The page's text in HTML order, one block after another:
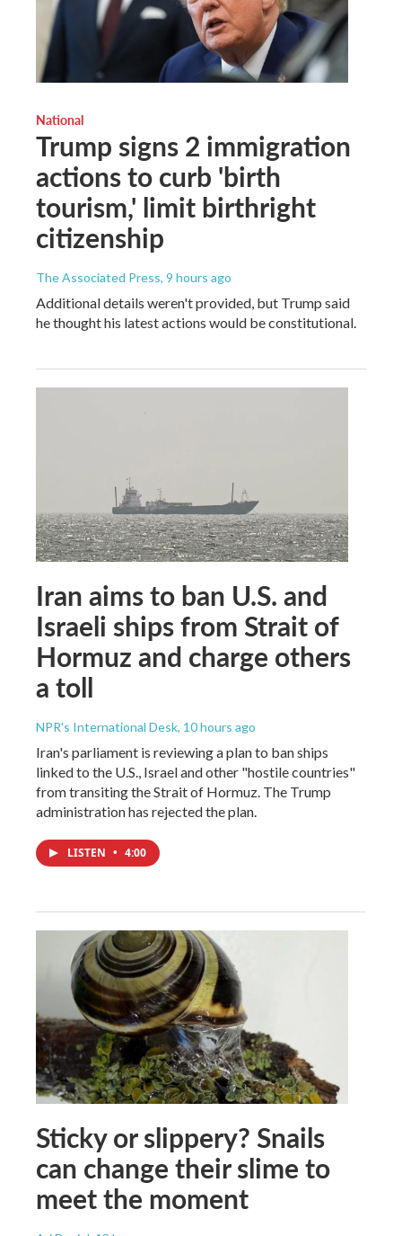
National
Trump signs 2 immigration
actions to curb 'birth
tourism,' limit birthright
citizenship
The Associated Press, 9 hours ago
Additional details weren't provided, but Trump said
he thought his latest actions would be constitutional.
Iran aims to ban U.S. and
Israeli ships from Strait of
Hormuz and charge others
a toll
NPR's International Desk, 10 hours ago
Iran's parliament is reviewing a plan to ban ships
linked to the U.S., Israel and other "hostile countries"
from transiting the Strait of Hormuz. The Trump
administration has rejected the plan.
LISTEN • 4:00
Sticky or slippery? Snails
can change their slime to
meet the moment